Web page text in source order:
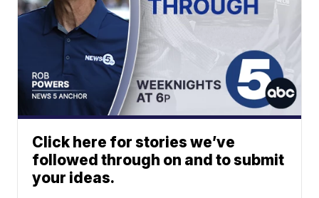
Click here for stories we’ve
followed through on and to submit
your ideas.